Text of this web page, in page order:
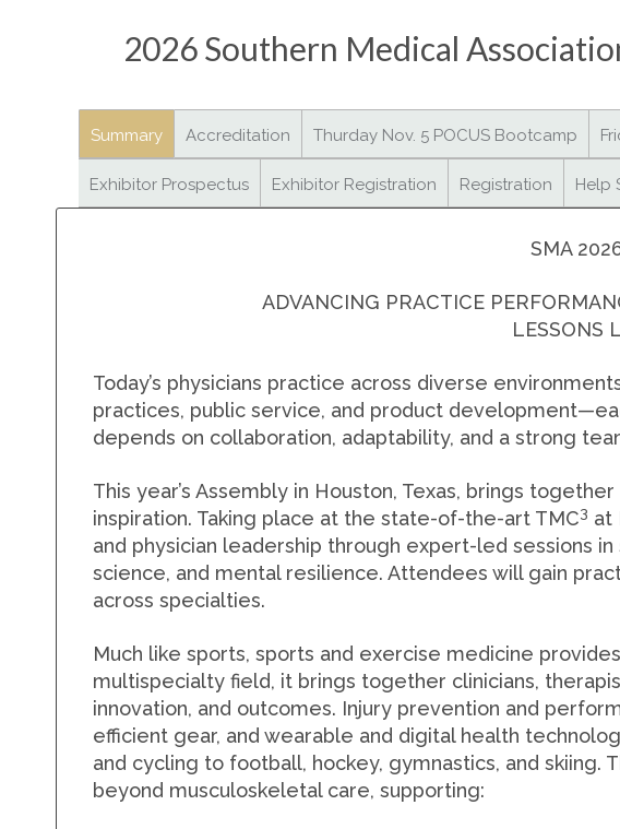
2026 Southern Medical
Summary Accreditation Thurday Nov. 5 POCUS Bootcamp
Exhibitor Prospectus Exhibitor Registration Registration Help
SMA
ADVANCING PRACTICE
LESSONS
Today’s physicians practice across diverse
practices, public service, and product
depends on collaboration, adaptability, and a strong
This year’s Assembly in Houston, Texas, brings
inspiration. Taking place at the state-of-the-art TMC3 at
and physician leadership through expert-led sessions
science, and mental resilience.Attendees will gain
across specialties.
Much like sports, sports and exercise medicine
multispecialty field, it brings together clinicians,
innovation, and outcomes. Injury prevention and
efficient gear, and wearable and digital health
and cycling to football, hockey, gymnastics, and
beyond musculoskeletal care, supporting: